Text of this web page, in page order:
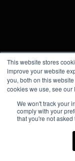
This website stores
improve your website
you, both on this
cookies we use, see our
We won't track your
comply with your
that you're not